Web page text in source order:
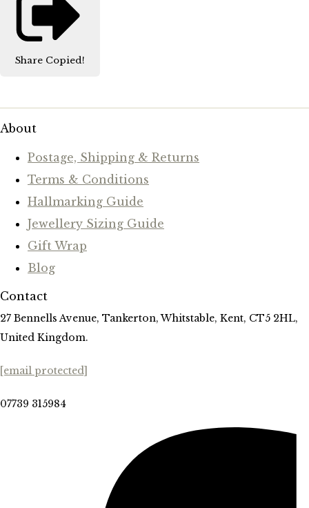
Share Copied!
About
Postage, Shipping & Returns
Terms & Conditions
Hallmarking Guide
Jewellery Sizing Guide
Gift Wrap
Blog
Contact
27 Bennells Avenue, Tankerton, Whitstable, Kent, CT5 2HL,
United Kingdom.
[email protected]
07739 315984